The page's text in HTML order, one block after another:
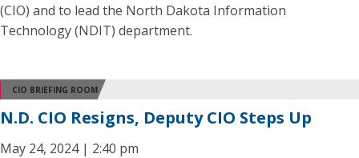
(CIO) and to lead the North Dakota Information
Technology (NDIT) department.
CIO BRIEFING ROOM
N.D. CIO Resigns, Deputy CIO Steps Up
May 24, 2024 | 2:40 pm